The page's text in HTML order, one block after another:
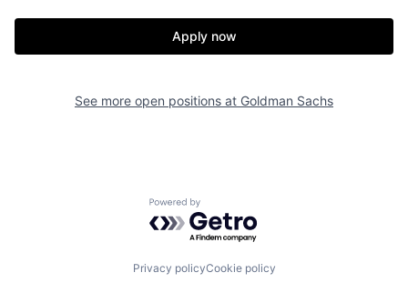
Apply now
See more open positions at Goldman Sachs
Powered by Getro.com
Privacy policyCookie policy